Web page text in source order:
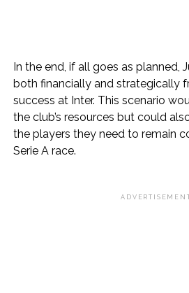
In the end, if all goes as planned,
both financially and strategically
success at Inter. This scenario
the club’s resources but could
the players they need to remain
Serie A race.